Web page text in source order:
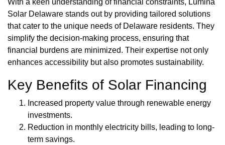
Solar Delaware stands out by providing tailored solutions
that cater to the unique needs of Delaware residents. They
simplify the decision-making process, ensuring that
financial burdens are minimized. Their expertise not only
enhances accessibility but also promotes sustainability.
Key Benefits of Solar Financing
Increased property value through renewable energy
investments.
Reduction in monthly electricity bills, leading to long-
term savings.